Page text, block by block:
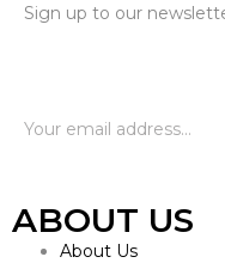
Sign up to our
ABOUT US
About Us